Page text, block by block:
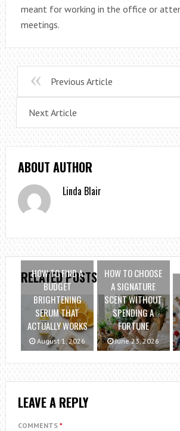
meant for working in the office or
meetings.
Previous Article
Next Article
ABOUT AUTHOR
Linda Blair
RELATED POSTS
HOW TO FIND A
BUDGET
BRIGHTENING
SERUM THAT
ACTUALLY WORKS
August 1, 2026
HOW TO CHOOSE
A SIGNATURE
SCENT WITHOUT
SPENDING A
FORTUNE
June 23, 2026
LEAVE A REPLY
COMMENTS *